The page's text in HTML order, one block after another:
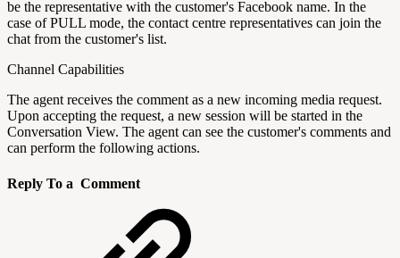
be the representative with the customer's Facebook name. In the
case of PULL mode, the contact centre representatives can join the
chat from the customer's list.
Channel Capabilities
The agent receives the comment as a new incoming media request.
Upon accepting the request, a new session will be started in the
Conversation View. The agent can see the customer's comments and
can perform the following actions.
Reply To a Comment